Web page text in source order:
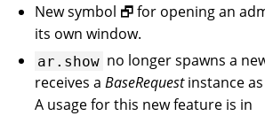
New symbol 🗗 for opening an
its own window.
ar.show no longer spawns a
receives aBaseRequestinstance
A usage for this new feature is in